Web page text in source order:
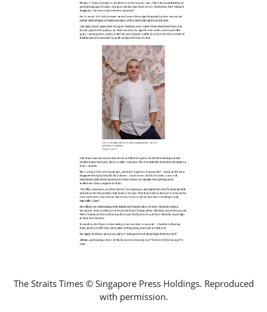
The Straits Times © Singapore Press Holdings. Reproduced
with permission.